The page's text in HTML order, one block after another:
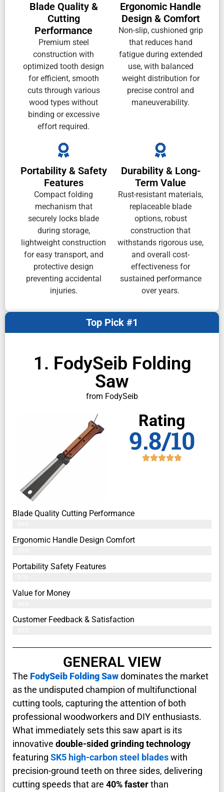
Blade Quality &
Cutting
Performance
Premium steel
construction with
optimized tooth design
for efficient, smooth
cuts through various
wood types without
binding or excessive
effort required.
Ergonomic Handle
Design & Comfort
Non-slip, cushioned grip
that reduces hand
fatigue during extended
use, with balanced
weight distribution for
precise control and
maneuverability.
Portability & Safety
Features
Compact folding
mechanism that
securely locks blade
during storage,
lightweight construction
for easy transport, and
protective design
preventing accidental
injuries.
Durability & Long-
Term Value
Rust-resistant materials,
replaceable blade
options, robust
construction that
withstands rigorous use,
and overall cost-
effectiveness for
sustained performance
over years.
1. FodySeib Folding
Saw
from FodySeib
Top Pick #1
Rating
9.8/10
Blade Quality Cutting Performance
Ergonomic Handle Design Comfort
Portability Safety Features
Value for Money
Customer Feedback & Satisfaction​
GENERAL VIEW
The FodySeib Folding Sawdominates the market
as the undisputed champion of multifunctional
cutting tools, capturing the attention of both
professional woodworkers and DIY enthusiasts.
What immediately sets this saw apart is its
innovative double-sided grinding technology
featuring SK5 high-carbon steel bladeswith
precision-ground teeth on three sides, delivering
cutting speeds that are 40% fasterthan